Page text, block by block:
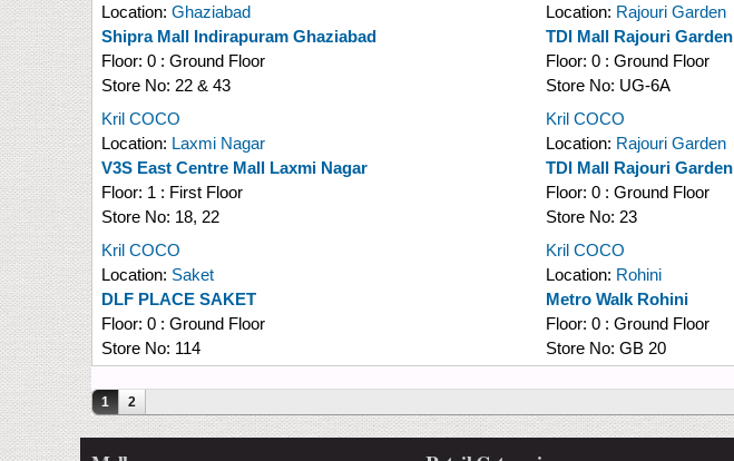
Location: Ghaziabad
Shipra Mall Indirapuram Ghaziabad
Floor: 0 : Ground Floor
Store No: 22 & 43
Location: Rajouri Garden
TDI Mall Rajouri Garden
Floor: 0 : Ground Floor
Store No: UG-6A
Kril COCO
Location: Laxmi Nagar
V3S East Centre Mall Laxmi Nagar
Floor: 1 : First Floor
Store No: 18, 22
Kril COCO
Location: Rajouri Garden
TDI Mall Rajouri Garden
Floor: 0 : Ground Floor
Store No: 23
Kril COCO
Location: Saket
DLF PLACE SAKET
Floor: 0 : Ground Floor
Store No: 114
Kril COCO
Location: Rohini
Metro Walk Rohini
Floor: 0 : Ground Floor
Store No: GB 20
Pages
1 2